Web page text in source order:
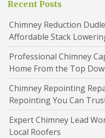
Recent Posts
Chimney Reduction
Affordable Stack
Professional Chimney
Home From the Top
Chimney Repointing
Repointing You Can
Expert Chimney Lead
Local Roofers